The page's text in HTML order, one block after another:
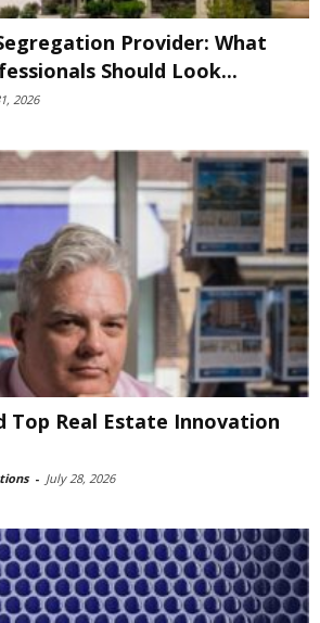
Provider: What
Should Look...
2026
Top Real Estate Innovation
- July 28, 2026